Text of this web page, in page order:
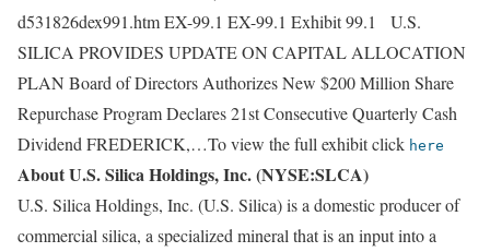
d531826dex991.htm EX-99.1 EX-99.1 Exhibit 99.1 U.S.
SILICA PROVIDES UPDATE ON CAPITAL ALLOCATION
PLAN Board of Directors Authorizes New $200 Million Share
Repurchase Program Declares 21st Consecutive Quarterly Cash
Dividend FREDERICK,…To view the full exhibit click here
About U.S. Silica Holdings, Inc. (NYSE:SLCA)
U.S. Silica Holdings, Inc. (U.S. Silica) is a domestic producer of
commercial silica, a specialized mineral that is an input into a